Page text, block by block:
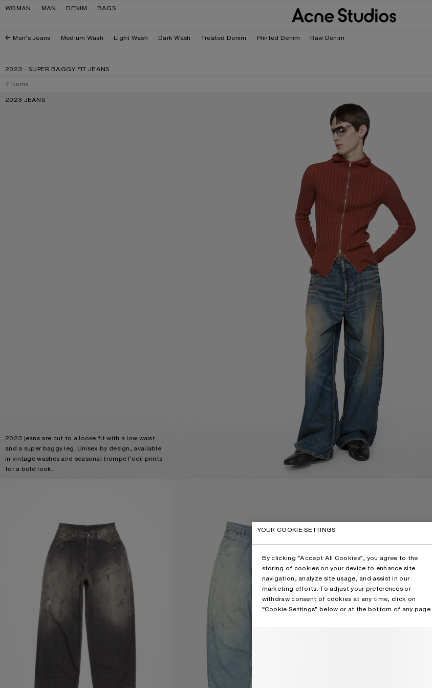
Skip to navigation
Skip to main content
Skip to footer
WOMAN MAN DENIM BAGS
Men’s Jeans Medium Wash Light Wash Dark Wash Treated Denim Printed Denim Raw Denim
2023 - SUPER BAGGY FIT JEANS
7 items
2023 JEANS
2023 jeans are cut to a loose fit with a low waist
and a super baggy leg. Unisex by design, available
in vintage washes and seasonal trompe l’oeil prints
for a bold look.
YOUR COOKIE SETTINGS
By clicking “Accept All Cookies”, you agree to the
storing of cookies on your device to enhance site
navigation, analyze site usage, and assist in our
marketing efforts. To adjust your preferences or
withdraw consent of cookies at any time, click on
“Cookie Settings” below or at the bottom of any page.